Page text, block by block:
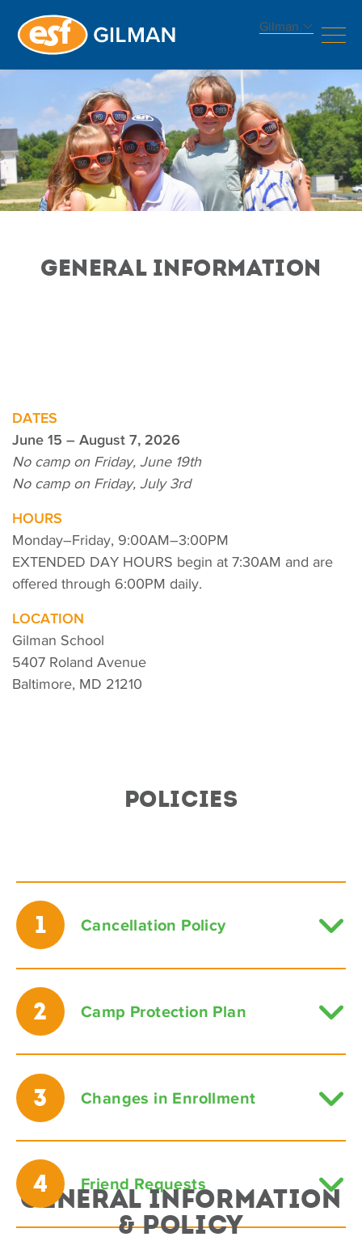
Gilman
General Information
& Policy
GENERAL INFORMATION
DATES
June 15 – August 7, 2026
No camp on Friday, June 19th
No camp on Friday, July 3rd
HOURS
Monday–Friday, 9:00AM–3:00PM
EXTENDED DAY HOURS begin at 7:30AM and are
offered through 6:00PM daily.
LOCATION
Gilman School
5407 Roland Avenue
Baltimore, MD 21210
POLICIES
1 Cancellation Policy
2 Camp Protection Plan
3 Changes in Enrollment
4 Friend Requests